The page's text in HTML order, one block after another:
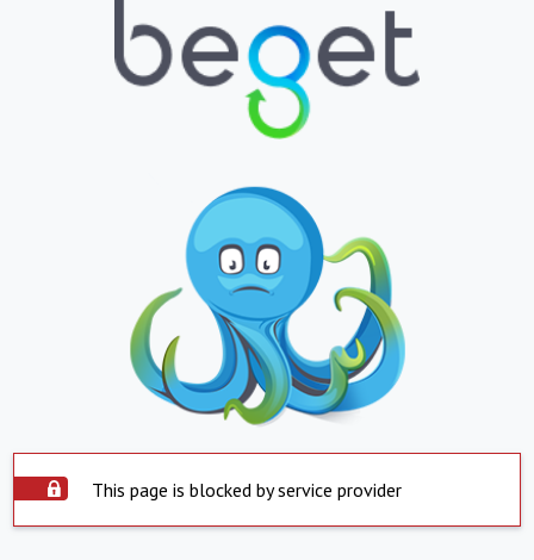
This page is blocked by service provider